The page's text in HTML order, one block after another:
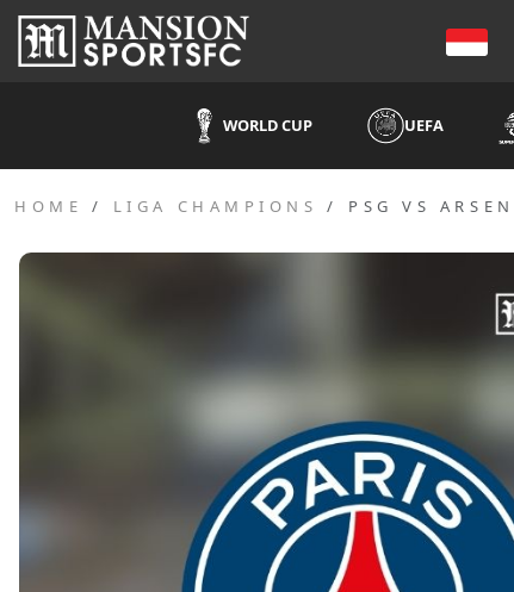
WORLD CUP UEFA
HOME LIGA CHAMPIONS PSG VS